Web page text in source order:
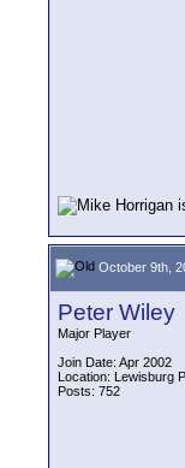
October 9th,
Peter Wiley
Major Player
Join Date: Apr 2002
Location: Lewisburg
Posts: 752